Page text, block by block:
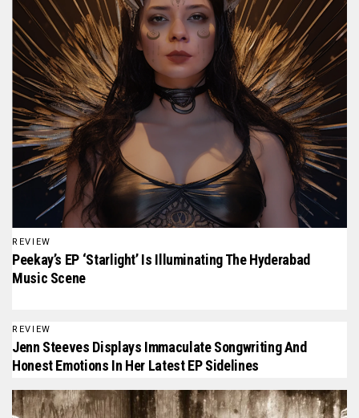
REVIEW
Peekay’s EP ‘Starlight’ Is Illuminating The Hyderabad
Music Scene
REVIEW
Jenn Steeves Displays Immaculate Songwriting And
Honest Emotions In Her Latest EP Sidelines